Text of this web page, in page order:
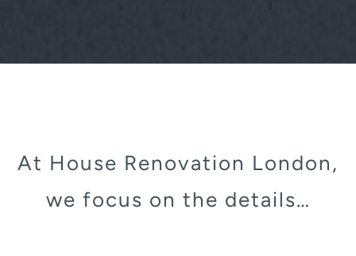
At House Renovation London,
we focus on the details…